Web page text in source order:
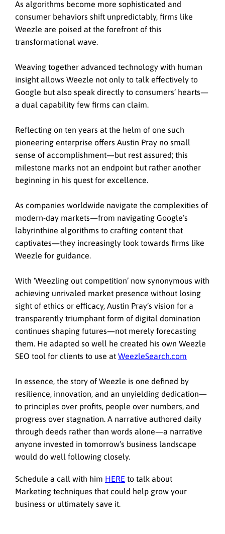
As algorithms become more sophisticated and
consumer behaviors shift unpredictably, firms like
Weezle are poised at the forefront of this
transformational wave.
Weaving together advanced technology with human
insight allows Weezle not only to talk effectively to
Google but also speak directly to consumers’ hearts—
a dual capability few firms can claim.
Reflecting on ten years at the helm of one such
pioneering enterprise offers Austin Pray no small
sense of accomplishment—but rest assured; this
milestone marks not an endpoint but rather another
beginning in his quest for excellence.
As companies worldwide navigate the complexities of
modern-day markets—from navigating Google’s
labyrinthine algorithms to crafting content that
captivates—they increasingly look towards firms like
Weezle for guidance.
With ‘Weezling out competition’ now synonymous with
achieving unrivaled market presence without losing
sight of ethics or efficacy, Austin Pray’s vision for a
transparently triumphant form of digital domination
continues shaping futures—not merely forecasting
them. He adapted so well he created his own Weezle
SEO tool for clients to use at WeezleSearch.com
In essence, the story of Weezle is one defined by
resilience, innovation, and an unyielding dedication—
to principles over profits, people over numbers, and
progress over stagnation. A narrative authored daily
through deeds rather than words alone—a narrative
anyone invested in tomorrow’s business landscape
would do well following closely.
Schedule a call with him HERE to talk about
Marketing techniques that could help grow your
business or ultimately save it.